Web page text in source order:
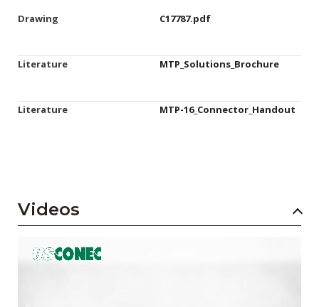
Drawing C17787.pdf
Literature MTP_Solutions_Brochure
Literature MTP-16_Connector_Handout
Videos